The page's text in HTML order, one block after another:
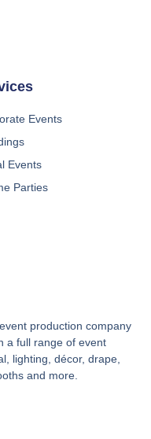
production company
a full range of event
lighting, décor, drape,
and more.
Events
Events
Parties